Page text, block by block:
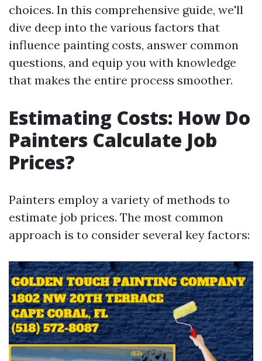
choices. In this comprehensive guide, we'll
dive deep into the various factors that
influence painting costs, answer common
questions, and equip you with knowledge
that makes the entire process smoother.
Estimating Costs: How Do
Painters Calculate Job
Prices?
Painters employ a variety of methods to
estimate job prices. The most common
approach is to consider several key factors: